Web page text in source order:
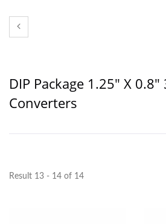
DIP Package 1.25" X 0.8"
Converters
Result 13 - 14 of 14